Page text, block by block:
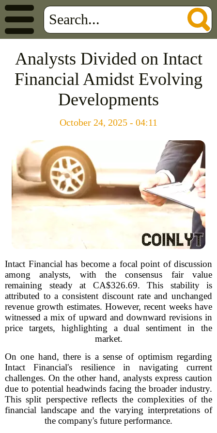
Analysts Divided on Intact
Financial Amidst Evolving
Developments
October 24, 2025 - 04:11
Intact Financial has become a focal point of discussion
among analysts, with the consensus fair value
remaining steady at CA$326.69. This stability is
attributed to a consistent discount rate and unchanged
revenue growth estimates. However, recent weeks have
witnessed a mix of upward and downward revisions in
price targets, highlighting a dual sentiment in the
market.
On one hand, there is a sense of optimism regarding
Intact Financial's resilience in navigating current
challenges. On the other hand, analysts express caution
due to potential headwinds facing the broader industry.
This split perspective reflects the complexities of the
financial landscape and the varying interpretations of
the company's future performance.